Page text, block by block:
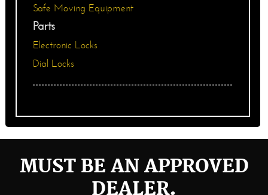
Safe Moving Equipment
Parts
Electronic Locks
Dial Locks
MUST BE AN APPROVED
DEALER.